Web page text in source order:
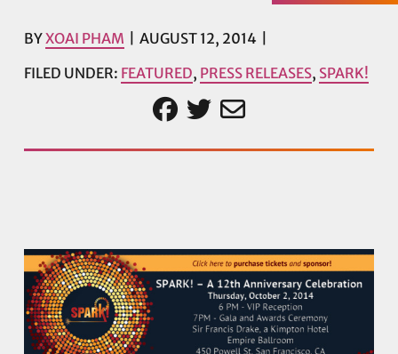
BYXOAI PHAM
AUGUST 12, 2014
FILED UNDER: FEATURED, PRESS RELEASES, SPARK!